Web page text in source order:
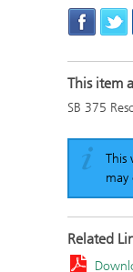
This item
SB 375
This
Related